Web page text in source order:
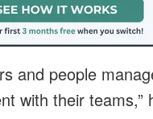
and people
with their teams,”